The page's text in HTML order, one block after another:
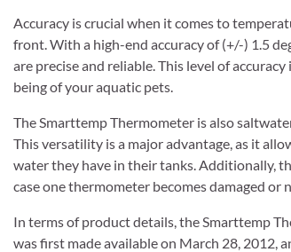
Accuracy is crucial when it comes to
front. With a high-end accuracy of (+/-) 1.5
are precise and reliable. This level of
being of your aquatic pets.
The Smarttemp Thermometer is also
This versatility is a major advantage, as it
water they have in their tanks. Additionally,
case one thermometer becomes damaged or
In terms of product details, the Smarttemp
was first made available on March 28, 2012,